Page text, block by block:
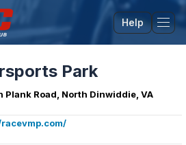
Help
Park
Plank Road, North Dinwiddie, VA